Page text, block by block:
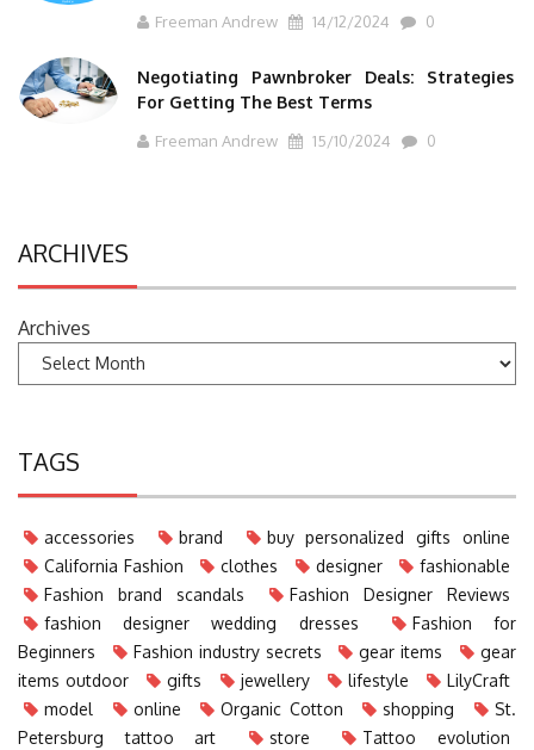
Freeman Andrew 14/12/2024 0
Negotiating Pawnbroker Deals: Strategies
For Getting The Best Terms
Freeman Andrew 15/10/2024 0
ARCHIVES
Archives
TAGS
accessories brand
buy personalized gifts online
California Fashion
clothes designer
fashionable
Fashion brand scandals
Fashion Designer Reviews
fashion designer wedding dresses
Fashion for
Beginners
Fashion industry secrets gear items
gear
items outdoor
gifts jewellery lifestyle
LilyCraft
model
online Organic Cotton shopping
St.
Petersburg tattoo art
store
Tattoo evolution